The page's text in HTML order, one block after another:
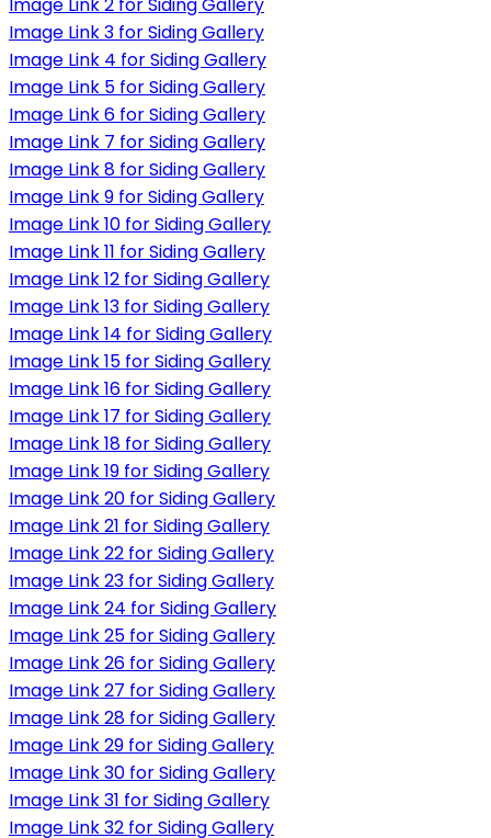
Image Link 2 for Siding Gallery
Image Link 3 for Siding Gallery
Image Link 4 for Siding Gallery
Image Link 5 for Siding Gallery
Image Link 6 for Siding Gallery
Image Link 7 for Siding Gallery
Image Link 8 for Siding Gallery
Image Link 9 for Siding Gallery
Image Link 10 for Siding Gallery
Image Link 11 for Siding Gallery
Image Link 12 for Siding Gallery
Image Link 13 for Siding Gallery
Image Link 14 for Siding Gallery
Image Link 15 for Siding Gallery
Image Link 16 for Siding Gallery
Image Link 17 for Siding Gallery
Image Link 18 for Siding Gallery
Image Link 19 for Siding Gallery
Image Link 20 for Siding Gallery
Image Link 21 for Siding Gallery
Image Link 22 for Siding Gallery
Image Link 23 for Siding Gallery
Image Link 24 for Siding Gallery
Image Link 25 for Siding Gallery
Image Link 26 for Siding Gallery
Image Link 27 for Siding Gallery
Image Link 28 for Siding Gallery
Image Link 29 for Siding Gallery
Image Link 30 for Siding Gallery
Image Link 31 for Siding Gallery
Image Link 32 for Siding Gallery